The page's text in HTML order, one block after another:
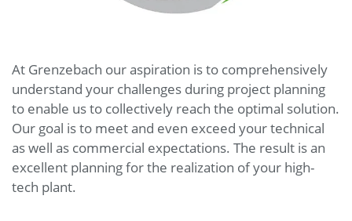
At Grenzebach our aspiration is to comprehensively
understand your challenges during project planning
to enable us to collectively reach the optimal solution.
Our goal is to meet and even exceed your technical
as well as commercial expectations. The result is an
excellent planning for the realization of your high-
tech plant.